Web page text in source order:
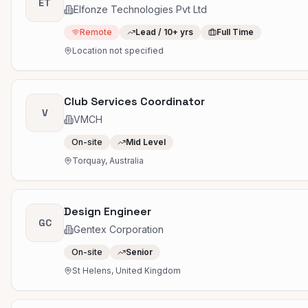
ET
Elfonze Technologies Pvt Ltd
Remote Lead / 10+ yrs
Full Time
Location not specified
V
Club Services Coordinator
VMCH
On-site
Mid Level
Torquay, Australia
GC
Design Engineer
Gentex Corporation
On-site
Senior
St Helens, United Kingdom